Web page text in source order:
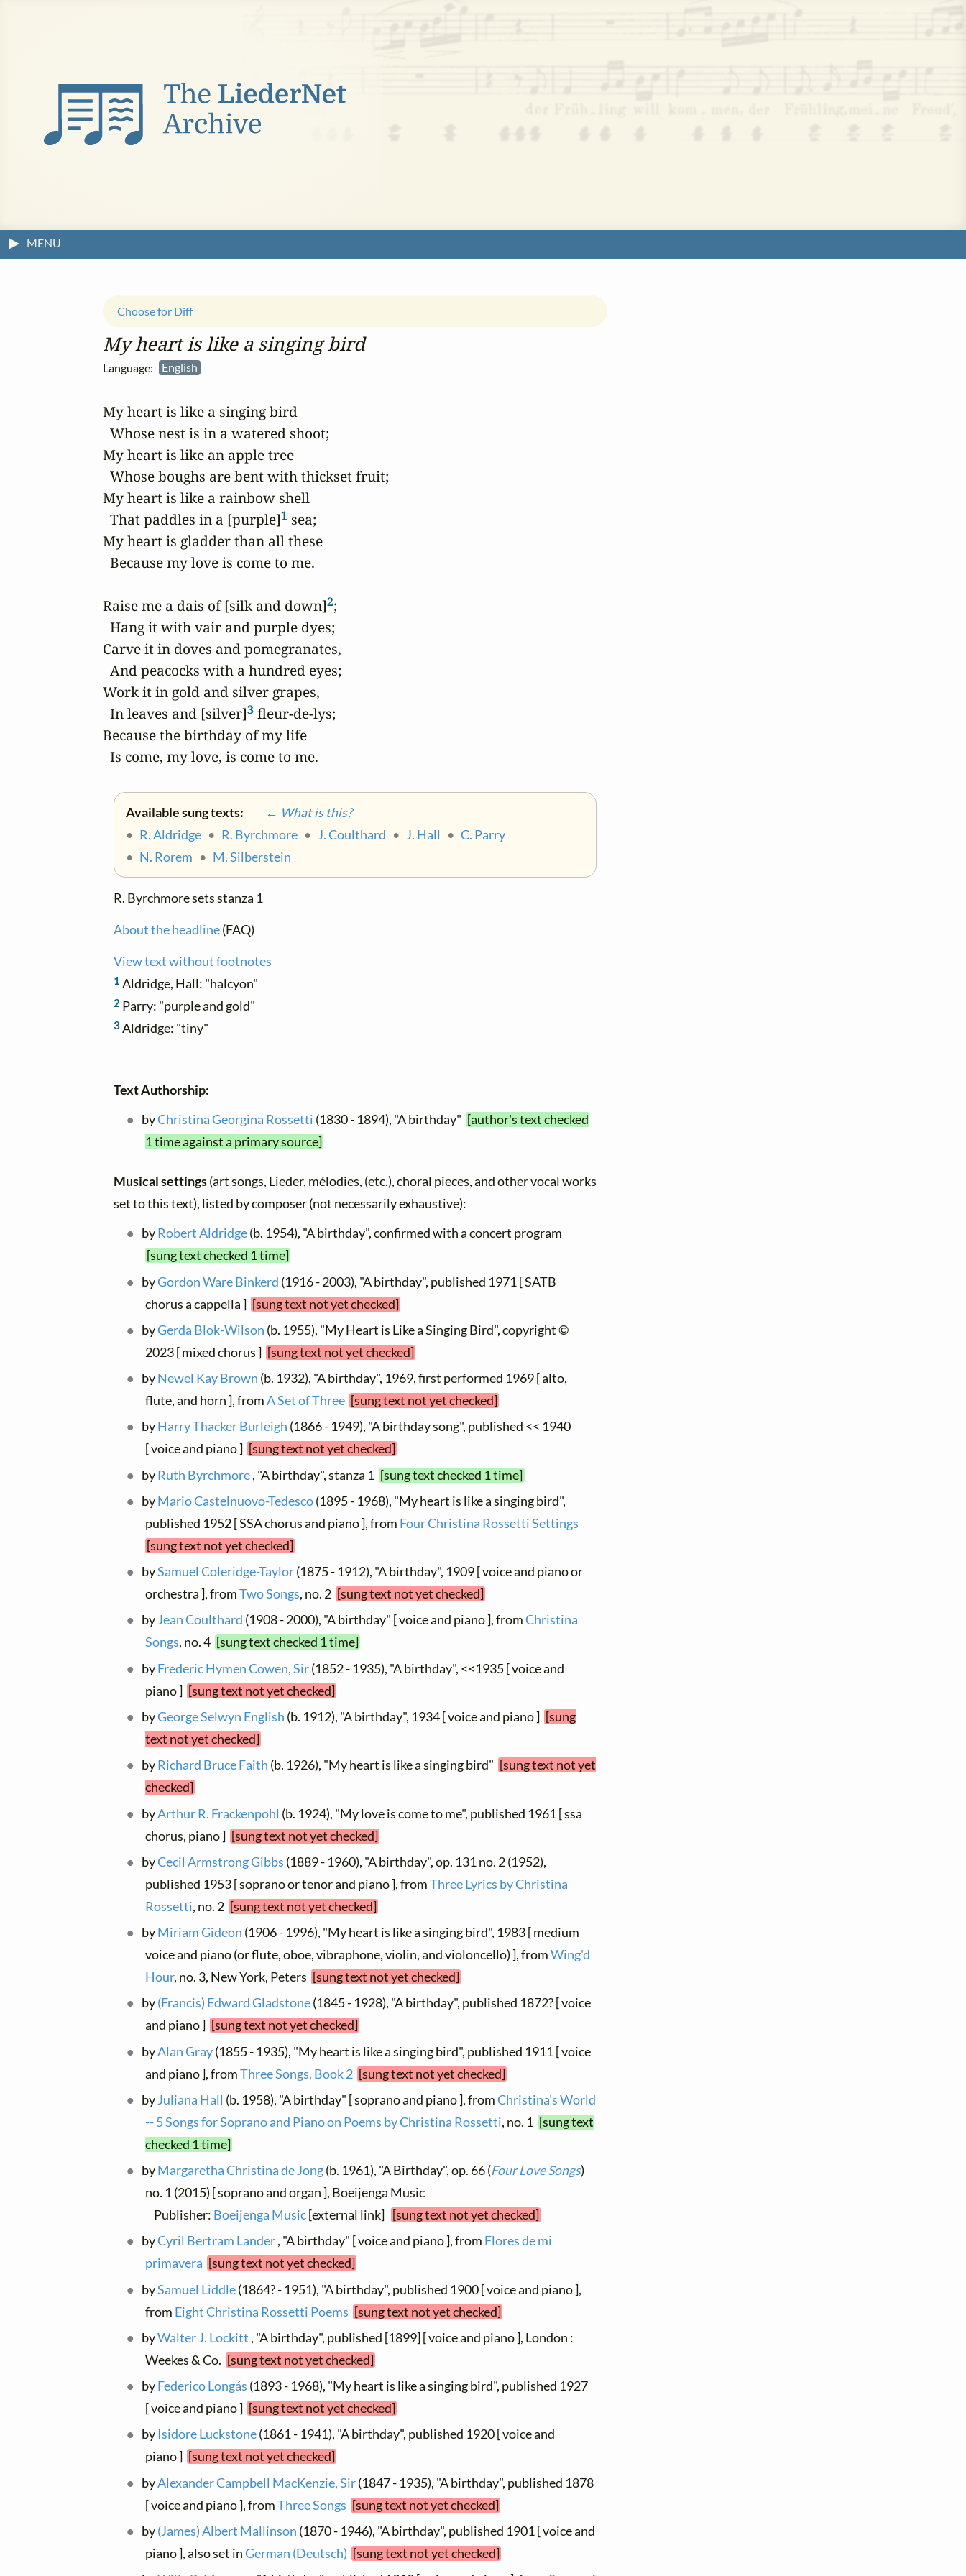
MENU
My heart is like a singing bird
Language: English
Choose for Diff
My heart is like a singing bird
  Whose nest is in a watered shoot;
My heart is like an apple tree
  Whose boughs are bent with thickset fruit;
My heart is like a rainbow shell
  That paddles in a [purple]
1 sea;
My heart is gladder than all these
  Because my love is come to me.
Raise me a dais of [silk and down]2;
  Hang it with vair and purple dyes;
Carve it in doves and pomegranates,
  And peacocks with a hundred eyes;
Work it in gold and silver grapes,
  In leaves and [silver]
3 fleur-de-lys;
Because the birthday of my life
  Is come, my love, is come to me.
Available sung texts:
← What is this?
• R. Aldridge • R. Byrchmore • J. Coulthard • J. Hall • C. Parry
• N. Rorem • M. Silberstein
R. Byrchmore sets stanza 1
About the headline(FAQ)
View text without footnotes
1 Aldridge, Hall: "halcyon"
2 Parry: "purple and gold"
3Aldridge: "tiny"
Text Authorship:
byChristina Georgina Rossetti (1830 - 1894), "A birthday" [author's text checked
1 time against a primary source]
Musical settings(art songs, Lieder, mélodies, (etc.), choral pieces, and other vocal works
set to this text), listed by composer (not necessarily exhaustive):
byRobert Aldridge(b. 1954), "A birthday", confirmed with a concert program
[sung text checked 1 time]
byGordon Ware Binkerd (1916 - 2003), "A birthday", published 1971 [ SATB
chorus a cappella ] [sung text not yet checked]
byGerda Blok-Wilson (b. 1955), "My Heart is Like a Singing Bird", copyright ©
2023 [ mixed chorus ] [sung text not yet checked]
byNewel Kay Brown (b. 1932), "A birthday", 1969, first performed 1969 [ alto,
flute, and horn ], fromA Set of Three [sung text not yet checked]
byHarry Thacker Burleigh (1866 - 1949), "A birthday song", published << 1940
[ voice and piano ] [sung text not yet checked]
byRuth Byrchmore, "A birthday", stanza 1 [sung text checked 1 time]
byMario Castelnuovo-Tedesco(1895 - 1968), "My heart is like a singing bird",
published 1952 [ SSA chorus and piano ], from Four Christina Rossetti Settings
[sung text not yet checked]
bySamuel Coleridge-Taylor(1875 - 1912), "A birthday", 1909 [ voice and piano or
orchestra ], fromTwo Songs, no. 2 [sung text not yet checked]
byJean Coulthard (1908 - 2000), "A birthday" [ voice and piano ], fromChristina
Songs, no. 4 [sung text checked 1 time]
byFrederic Hymen Cowen, Sir(1852 - 1935), "A birthday", <<1935 [ voice and
piano ] [sung text not yet checked]
byGeorge Selwyn English (b. 1912), "A birthday", 1934 [ voice and piano ] [sung
text not yet checked]
byRichard Bruce Faith (b. 1926), "My heart is like a singing bird" [sung text not yet
checked]
byArthur R. Frackenpohl (b. 1924), "My love is come to me", published 1961 [ ssa
chorus, piano ] [sung text not yet checked]
byCecil Armstrong Gibbs (1889 - 1960), "A birthday", op. 131 no. 2 (1952),
published 1953 [ soprano or tenor and piano ], fromThree Lyrics by Christina
Rossetti, no. 2 [sung text not yet checked]
byMiriam Gideon (1906 - 1996), "My heart is like a singing bird", 1983 [ medium
voice and piano (or flute, oboe, vibraphone, violin, and violoncello) ], fromWing'd
Hour, no. 3, New York, Peters [sung text not yet checked]
by(Francis) Edward Gladstone(1845 - 1928), "A birthday", published 1872? [ voice
and piano ] [sung text not yet checked]
byAlan Gray(1855 - 1935), "My heart is like a singing bird", published 1911 [ voice
and piano ], fromThree Songs, Book 2 [sung text not yet checked]
byJuliana Hall (b. 1958), "A birthday" [ soprano and piano ], fromChristina's World
-- 5 Songs for Soprano and Piano on Poems by Christina Rossetti, no. 1 [sung text
checked 1 time]
byMargaretha Christina de Jong(b. 1961), "A Birthday", op. 66 (Four Love Songs)
no. 1 (2015) [ soprano and organ ], Boeijenga Music
Publisher: Boeijenga Music [external link]
[sung text not yet checked]
byCyril Bertram Lander, "A birthday" [ voice and piano ], from Flores de mi
primavera [sung text not yet checked]
bySamuel Liddle(1864? - 1951), "A birthday", published 1900 [ voice and piano ],
from Eight Christina Rossetti Poems [sung text not yet checked]
byWalter J. Lockitt , "A birthday", published [1899] [ voice and piano ], London :
Weekes & Co. [sung text not yet checked]
byFederico Longás (1893 - 1968), "My heart is like a singing bird", published 1927
[ voice and piano ] [sung text not yet checked]
by Isidore Luckstone(1861 - 1941), "A birthday", published 1920 [ voice and
piano ] [sung text not yet checked]
byAlexander Campbell MacKenzie, Sir(1847 - 1935), "A birthday", published 1878
[ voice and piano ], fromThree Songs [sung text not yet checked]
by(James) Albert Mallinson (1870 - 1946), "A birthday", published 1901 [ voice and
piano ], also set inGerman (Deutsch) [sung text not yet checked]